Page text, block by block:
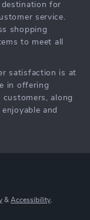
for
service.
shopping
to meet all
satisfaction is at
in offering
along
and
& Accessibility